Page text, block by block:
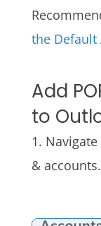
the Default
Add
to
1.
&